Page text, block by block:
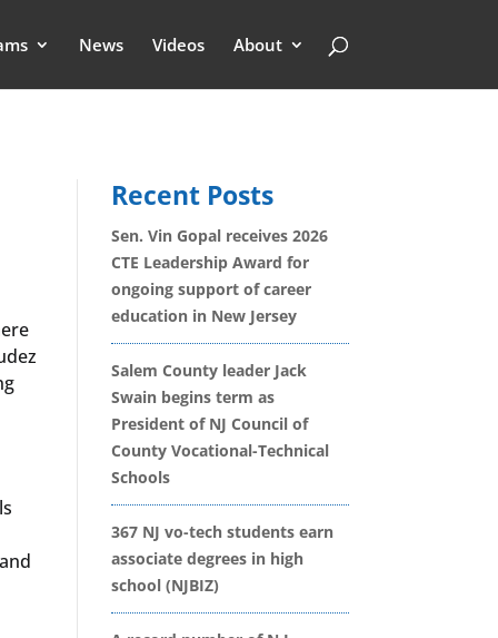
News Videos About
Recent Posts
Sen. Vin Gopal receives 2026
CTE Leadership Award for
ongoing support of career
education in New Jersey
Salem County leader Jack
Swain begins term as
President of NJ Council of
County Vocational-Technical
Schools
367 NJ vo-tech students earn
associate degrees in high
school (NJBIZ)